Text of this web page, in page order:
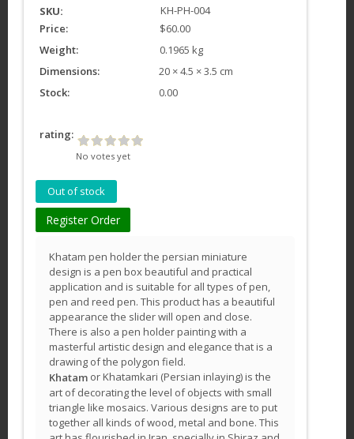
SKU:
KH-PH-004
Price:
$60.00
Weight:
0.1965 kg
Dimensions:
20 × 4.5 × 3.5 cm
Stock:
0.00
rating:
No votes yet
Register Order
Khatam pen holder the persian miniature
design is a pen box beautiful and practical
application and is suitable for all types of pen,
pen and reed pen. This product has a beautiful
appearance the slider will open and close.
There is also a pen holder painting with a
masterful artistic design and elegance that is a
drawing of the polygon field.
Khatam or Khatamkari (Persian inlaying) is the
art of decorating the level of objects with small
triangle like mosaics. Various designs are to put
together all kinds of wood, metal and bone. This